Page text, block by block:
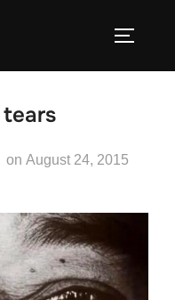
on Posted
August 24, 2015